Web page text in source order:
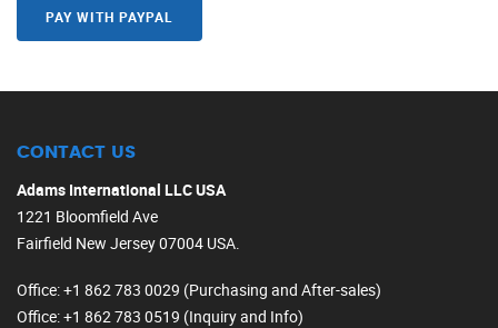
PAY WITH PAYPAL
CONTACT US
Adams International LLC USA
1221 Bloomfield Ave
Fairfield New Jersey 07004 USA.
Office: +1 862 783 0029 (Purchasing and After-sales)
Office: +1 862 783 0519 (Inquiry and Info)